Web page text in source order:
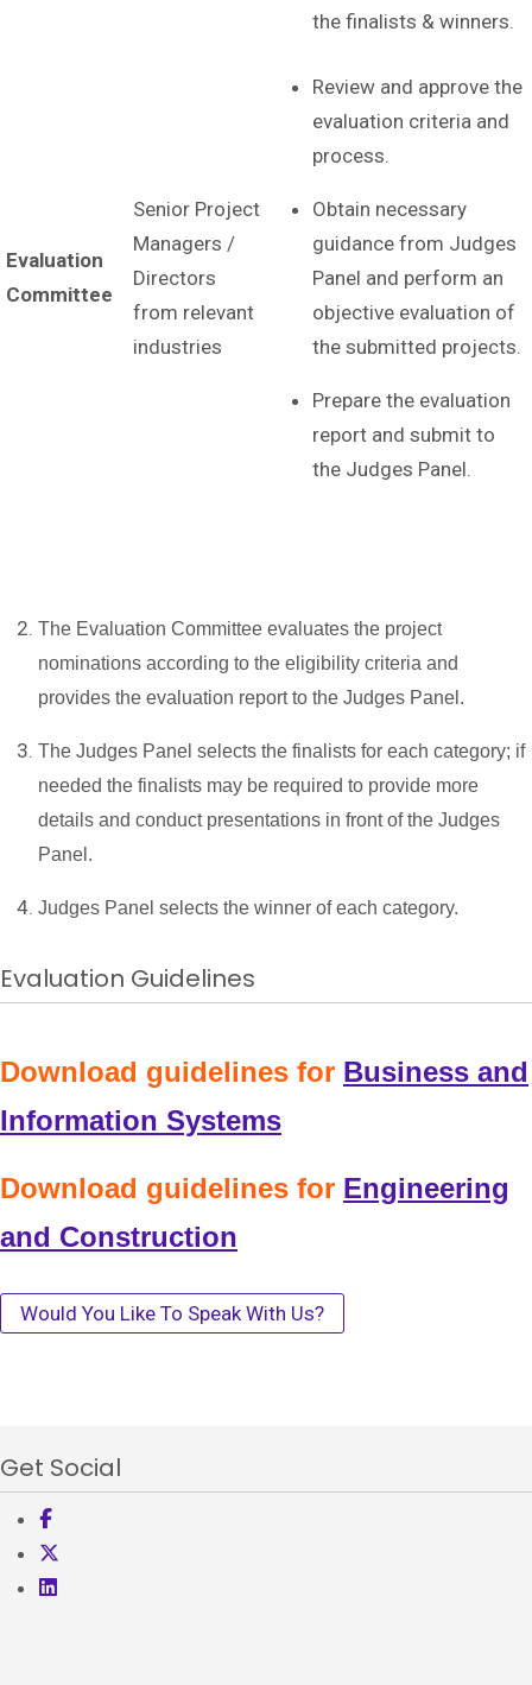
the finalists & winners.
Evaluation
Committee
Senior Project
Managers /
Directors
from relevant
industries
Review and approve the
evaluation criteria and
process.
Obtain necessary
guidance from Judges
Panel and perform an
objective evaluation of
the submitted projects.
Prepare the evaluation
report and submit to
the Judges Panel.
The Evaluation Committee evaluates the project
nominations according to the eligibility criteria and
provides the evaluation report to the Judges Panel.
The Judges Panel selects the finalists for each category; if
needed the finalists may be required to provide more
details and conduct presentations in front of the Judges
Panel.
Judges Panel selects the winner of each category.
Evaluation Guidelines
Download guidelines for Business and
Information Systems
Download guidelines for Engineering
and Construction
Would You Like To Speak With Us?
Get Social